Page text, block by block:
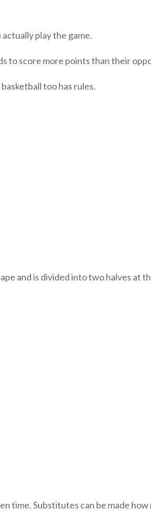
play the game.
to score more points than their
too has rules.
and is divided into two halves at
time. Substitutes can be made